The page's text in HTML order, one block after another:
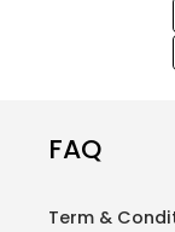
FAQ
Term &